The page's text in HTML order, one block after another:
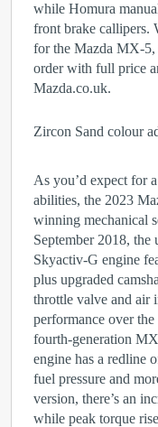
while Homura
front brake callipers.
for the Mazda MX-5,
order with full price
Mazda.co.uk.
Zircon Sand colour
As you’d expect for
abilities, the 2023
winning mechanical
September 2018,
Skyactiv-G engine
plus upgraded
throttle valve and air
performance over
fourth-generation
engine has a redline
fuel pressure and
version, there’s an
while peak torque